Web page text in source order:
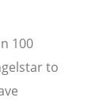
100
to